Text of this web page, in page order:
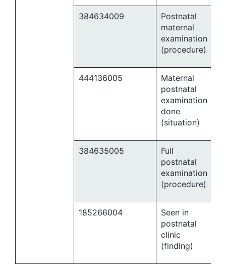
384634009
Postnatal
maternal
examination
(procedure)
444136005
Maternal
postnatal
examination
done
(situation)
384635005
Full
postnatal
examination
(procedure)
185266004
Seen in
postnatal
clinic
(finding)